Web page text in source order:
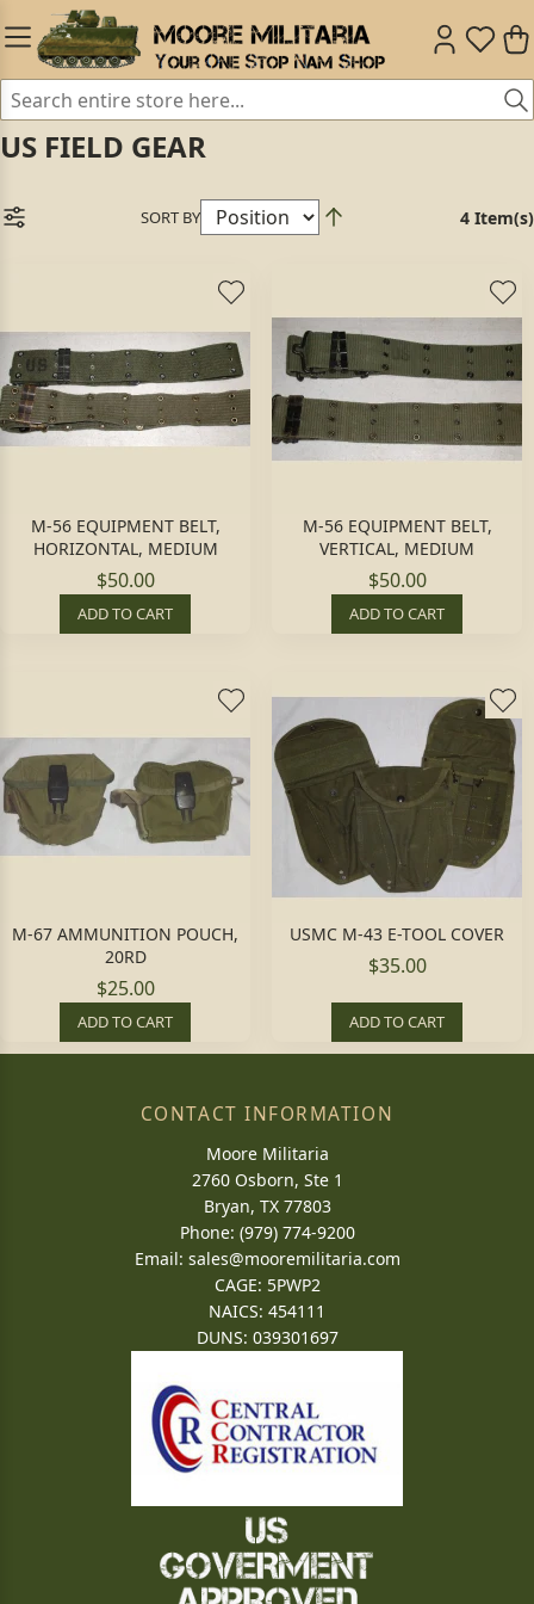
US FIELD GEAR
SORT BY 4 Item(s)
M-56 EQUIPMENT BELT,
HORIZONTAL, MEDIUM
$50.00
ADD TO CART
M-56 EQUIPMENT BELT,
VERTICAL, MEDIUM
$50.00
ADD TO CART
M-67 AMMUNITION POUCH,
20RD
$25.00
ADD TO CART
USMC M-43 E-TOOL COVER
$35.00
ADD TO CART
CONTACT INFORMATION
Moore Militaria
2760 Osborn, Ste 1
Bryan, TX 77803
Phone: (979) 774-9200
Email: sales@mooremilitaria.com
CAGE: 5PWP2
NAICS: 454111
DUNS: 039301697